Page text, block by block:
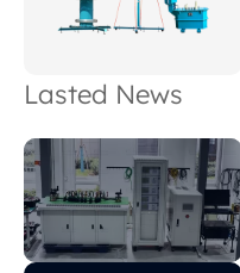
Lasted News